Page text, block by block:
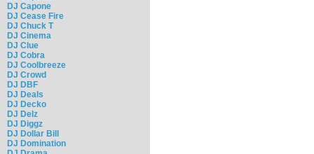
DJ Capone
DJ Cease Fire
DJ Chuck T
DJ Cinema
DJ Clue
DJ Cobra
DJ Coolbreeze
DJ Crowd
DJ DBF
DJ Deals
DJ Decko
DJ Delz
DJ Diggz
DJ Dollar Bill
DJ Domination